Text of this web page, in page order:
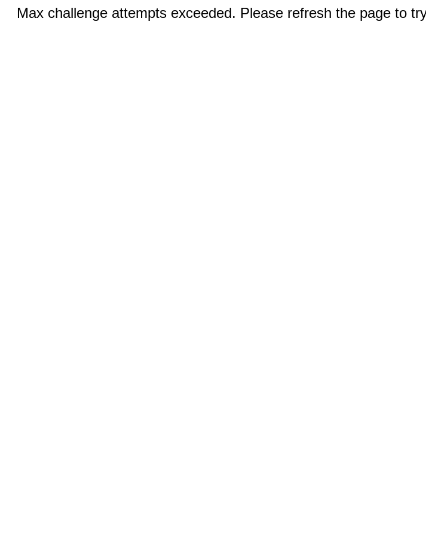
Max challenge attempts exceeded. Please refresh the page to